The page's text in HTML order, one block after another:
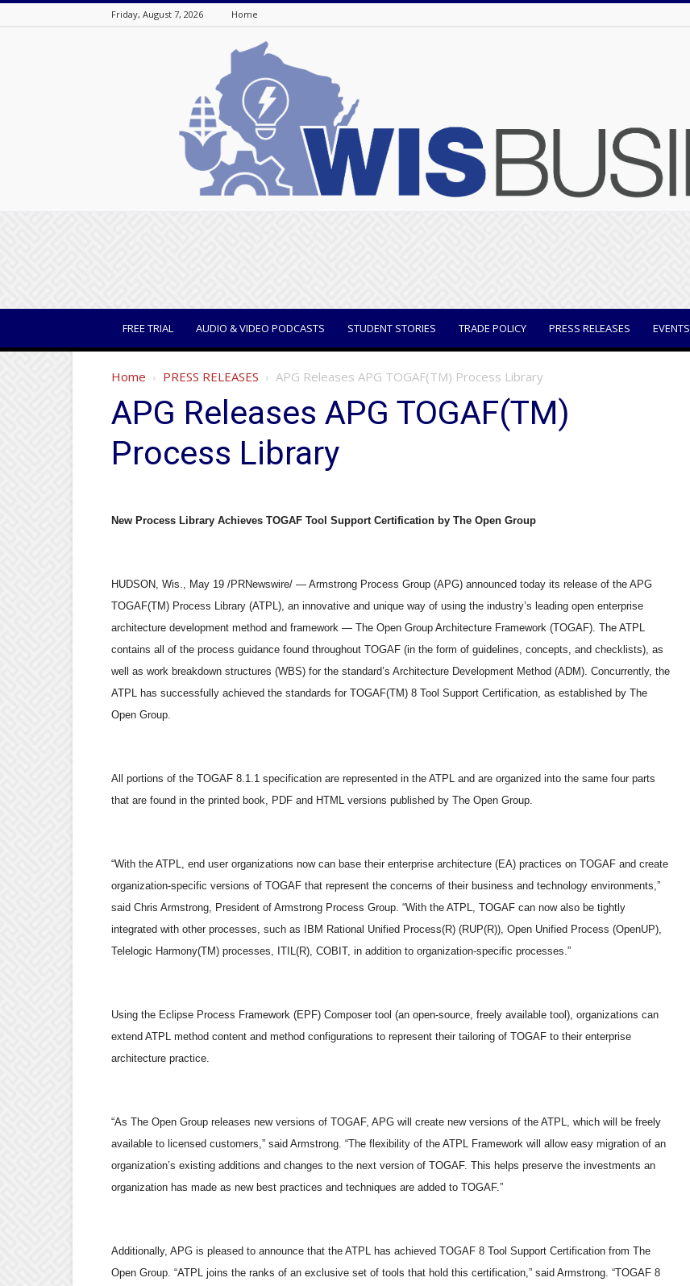
Friday, August 7, 2026 Home
FREE TRIAL AUDIO & VIDEO PODCASTS STUDENT STORIES TRADE POLICY PRESS RELEASES EVENTS
Home PRESS RELEASES APG Releases APG TOGAF(TM) Process Library
APG Releases APG TOGAF(TM)
Process Library
New Process Library Achieves TOGAF Tool Support Certification by The Open Group
HUDSON, Wis., May 19 /PRNewswire/ — Armstrong Process Group (APG) announced today its release of the APG
TOGAF(TM) Process Library (ATPL), an innovative and unique way of using the industry’s leading open enterprise
architecture development method and framework — The Open Group Architecture Framework (TOGAF). The ATPL
contains all of the process guidance found throughout TOGAF (in the form of guidelines, concepts, and checklists), as
well as work breakdown structures (WBS) for the standard’s Architecture Development Method (ADM). Concurrently, the
ATPL has successfully achieved the standards for TOGAF(TM) 8 Tool Support Certification, as established by The
Open Group.
All portions of the TOGAF 8.1.1 specification are represented in the ATPL and are organized into the same four parts
that are found in the printed book, PDF and HTML versions published by The Open Group.
“With the ATPL, end user organizations now can base their enterprise architecture (EA) practices on TOGAF and create
organization-specific versions of TOGAF that represent the concerns of their business and technology environments,”
said Chris Armstrong, President of Armstrong Process Group. “With the ATPL, TOGAF can now also be tightly
integrated with other processes, such as IBM Rational Unified Process(R) (RUP(R)), Open Unified Process (OpenUP),
Telelogic Harmony(TM) processes, ITIL(R), COBIT, in addition to organization-specific processes.”
Using the Eclipse Process Framework (EPF) Composer tool (an open-source, freely available tool), organizations can
extend ATPL method content and method configurations to represent their tailoring of TOGAF to their enterprise
architecture practice.
“As The Open Group releases new versions of TOGAF, APG will create new versions of the ATPL, which will be freely
available to licensed customers,” said Armstrong. “The flexibility of the ATPL Framework will allow easy migration of an
organization’s existing additions and changes to the next version of TOGAF. This helps preserve the investments an
organization has made as new best practices and techniques are added to TOGAF.”
Additionally, APG is pleased to announce that the ATPL has achieved TOGAF 8 Tool Support Certification from The
Open Group. “ATPL joins the ranks of an exclusive set of tools that hold this certification,” said Armstrong. “TOGAF 8